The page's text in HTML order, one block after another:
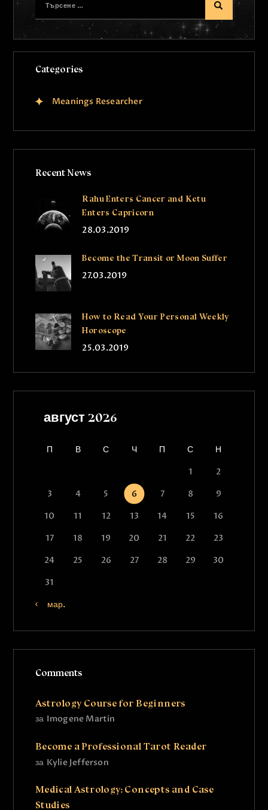
Categories
Meanings Researcher
Recent News
Rahu Enters Cancer and Ketu
Enters Capricorn
28.03.2019
Become the Transit or Moon Suffer
27.03.2019
How to Read Your Personal Weekly
Horoscope
25.03.2019
август 2026
П В С Ч П С
Н
1
2
3
4 5 6 7 8
9
10
11 12 13 14 15
16
17
18 19 20 21 22
23
24
25 26 27 28 29
30
31
« мар.
Comments
Imogene Martin
за
Astrology Course for Beginners
Kylie Jefferson
за
Become a Professional Tarot Reader
Medical Astrology: Concepts and Case
Studies